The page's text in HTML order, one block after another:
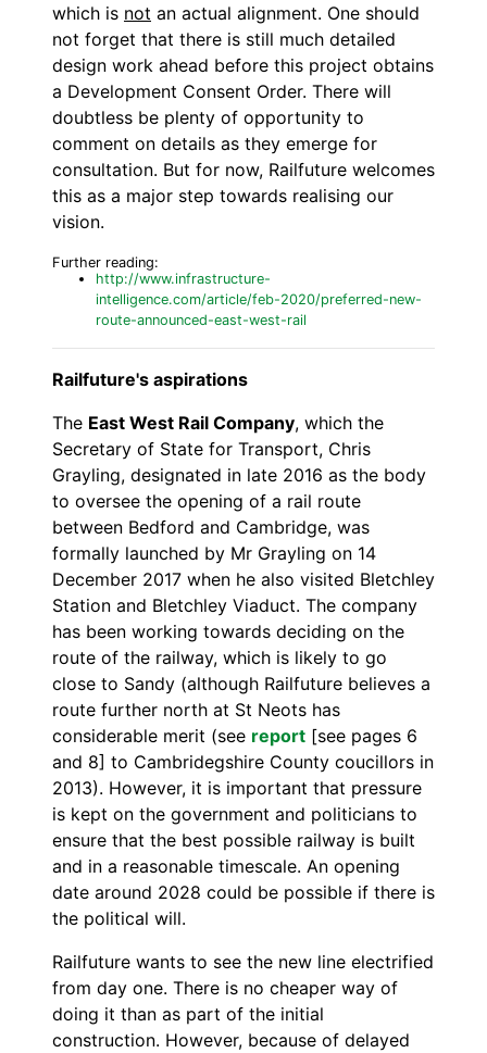
which is not an actual alignment. One should
not forget that there is still much detailed
design work ahead before this project obtains
a Development Consent Order. There will
doubtless be plenty of opportunity to
comment on details as they emerge for
consultation. But for now, Railfuture welcomes
this as a major step towards realising our
vision.
Further reading:
http://www.infrastructure-
intelligence.com/article/feb-2020/preferred-new-
route-announced-east-west-rail
Railfuture's aspirations
The East West Rail Company, which the
Secretary of State for Transport, Chris
Grayling, designated in late 2016 as the body
to oversee the opening of a rail route
between Bedford and Cambridge, was
formally launched by Mr Grayling on 14
December 2017 when he also visited Bletchley
Station and Bletchley Viaduct. The company
has been working towards deciding on the
route of the railway, which is likely to go
close to Sandy (although Railfuture believes a
route further north at St Neots has
considerable merit (see report [see pages 6
and 8] to Cambridegshire County coucillors in
2013). However, it is important that pressure
is kept on the government and politicians to
ensure that the best possible railway is built
and in a reasonable timescale. An opening
date around 2028 could be possible if there is
the political will.
Railfuture wants to see the new line electrified
from day one. There is no cheaper way of
doing it than as part of the initial
construction. However, because of delayed